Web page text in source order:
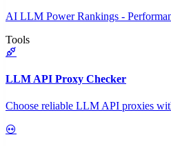
AI LLM Power Rankings -
Tools
LLM API Proxy Checker
Choose reliable LLM API proxies